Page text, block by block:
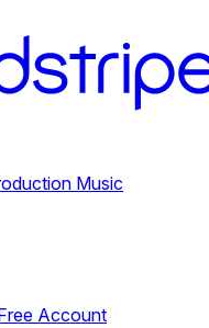
Music
Account